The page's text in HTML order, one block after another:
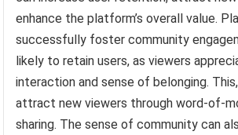
enhance the platform’s overall value.
successfully foster community
likely to retain users, as viewers
interaction and sense of belonging.
attract new viewers through word-of-
sharing. The sense of community can